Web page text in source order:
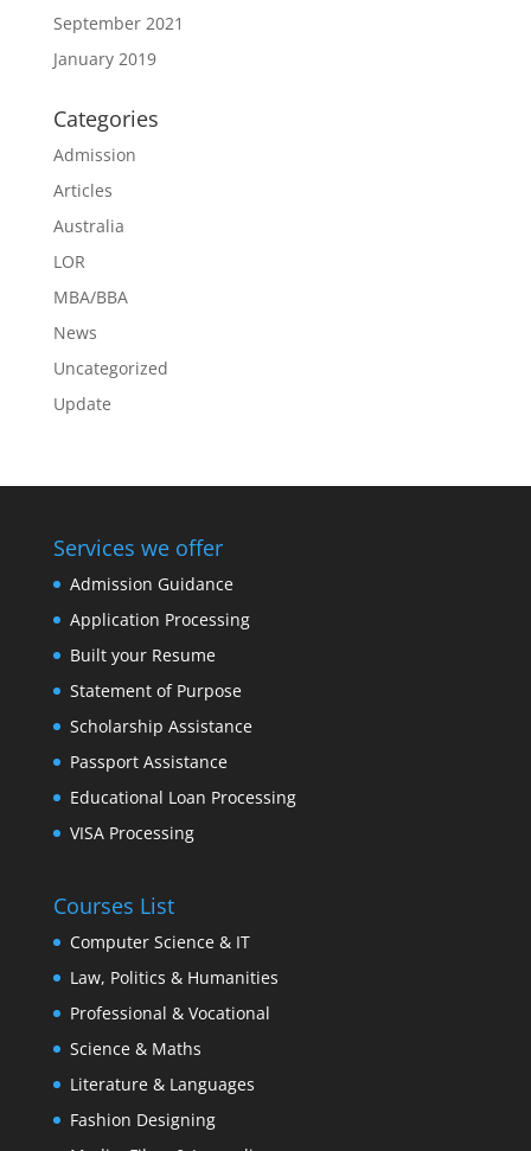
September 2021
January 2019
Categories
Admission
Articles
Australia
LOR
MBA/BBA
News
Uncategorized
Update
Services we offer
Admission Guidance
Application Processing
Built your Resume
Statement of Purpose
Scholarship Assistance
Passport Assistance
Educational Loan Processing
VISA Processing
Courses List
Computer Science & IT
Law, Politics & Humanities
Professional & Vocational
Science & Maths
Literature & Languages
Fashion Designing